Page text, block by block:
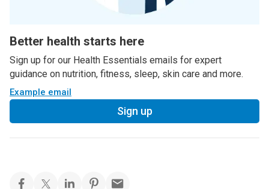
Better health starts here
Sign up for our Health Essentials emails for expert
guidance on nutrition, fitness, sleep, skin care and more.
Example email
Sign up